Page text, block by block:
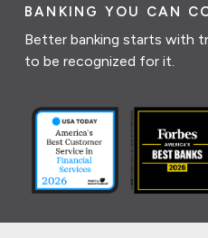
BANKING YOU CAN
Better banking starts with
to be recognized for it.